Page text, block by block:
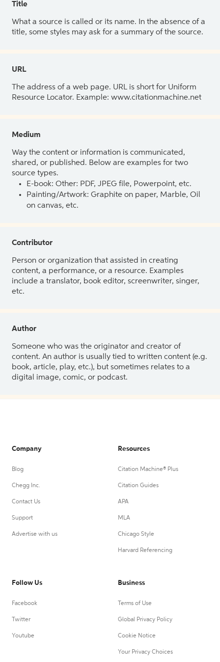
Title
What a source is called or its name. In the absence of a
title, some styles may ask for a summary of the source.
URL
The address of a web page. URL is short for Uniform
Resource Locator. Example: www.citationmachine.net
Medium
Way the content or information is communicated,
shared, or published. Below are examples for two
source types.
E-book: Other: PDF, JPEG file, Powerpoint, etc.
Painting/Artwork: Graphite on paper, Marble, Oil
on canvas, etc.
Contributor
Person or organization that assisted in creating
content, a performance, or a resource. Examples
include a translator, book editor, screenwriter, singer,
etc.
Author
Someone who was the originator and creator of
content. An author is usually tied to written content (e.g.
book, article, play, etc.), but sometimes relates to a
digital image, comic, or podcast.
Company
Blog
Chegg Inc.
Contact Us
Support
Advertise with us
Resources
Citation Machine® Plus
Citation Guides
APA
MLA
Chicago Style
Harvard Referencing
Follow Us
Facebook
Twitter
Youtube
Business
Terms of Use
Global Privacy Policy
Cookie Notice
Your Privacy Choices